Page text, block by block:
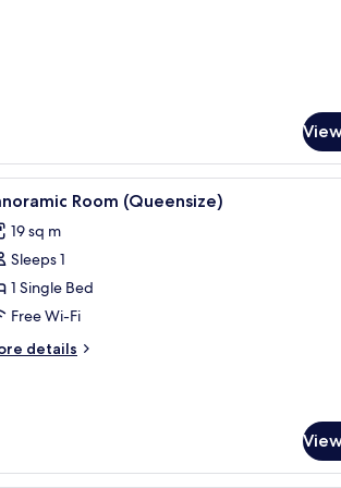
A hotel room with a
3 Room (Queensize)
19 sq m
Sleeps 1
1 Single Bed
Free Wi-Fi
details